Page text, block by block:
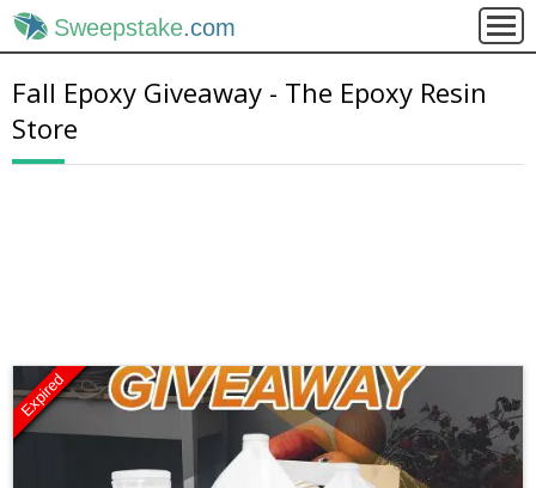
Sweepstake.com
Fall Epoxy Giveaway - The Epoxy Resin
Store
Expired